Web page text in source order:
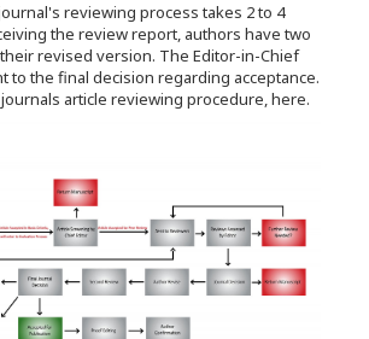
reviewing process takes 2 to 4
the review report, authors have two
revised version. The Editor-in-Chief
to the final decision regarding acceptance.
article reviewing procedure, here.